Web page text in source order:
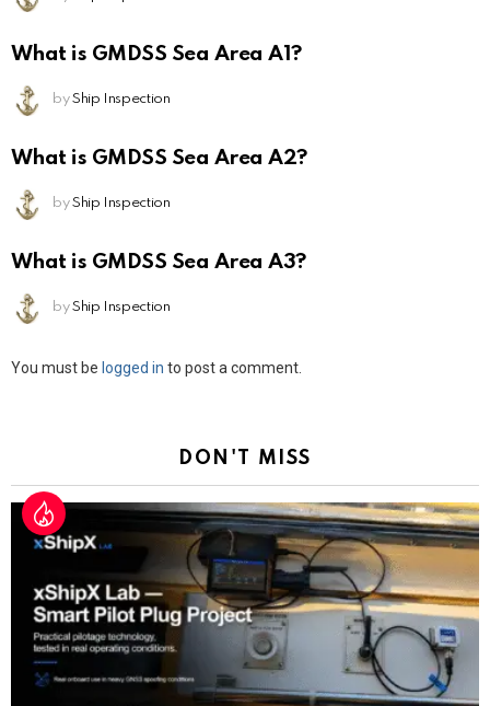
What is GMDSS Sea Area A1?
by Ship Inspection
What is GMDSS Sea Area A2?
by Ship Inspection
What is GMDSS Sea Area A3?
by Ship Inspection
Leave
You must be logged in to post a comment.
DON'T MISS